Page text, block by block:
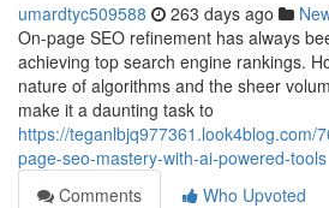
umardtyc509588 263 days ago
On-page SEO refinement has always
achieving top search engine rankings.
nature of algorithms and the sheer
make it a daunting task to
https://teganlbjq977361.look4blog.com/
page-seo-mastery-with-ai-powered-tools
Comments
Who Upvoted